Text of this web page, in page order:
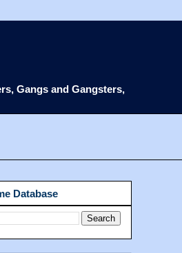
Gangs and Gangsters,
Database